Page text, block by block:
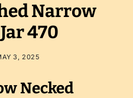
Narrow
470
3, 2025
Necked